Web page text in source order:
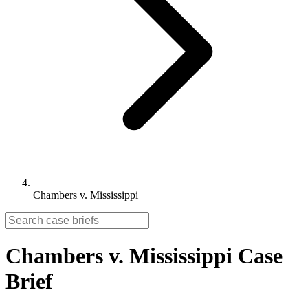
Chambers v. Mississippi
Chambers v. Mississippi Case
Brief